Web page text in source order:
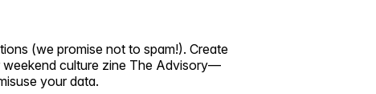
(we promise not to spam!). Create
weekend culture zine The Advisory—
your data.